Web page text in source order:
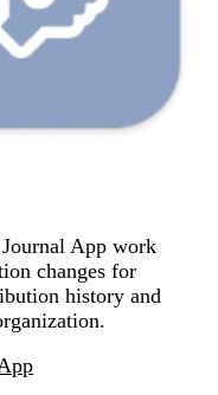
App work
changes for
history and